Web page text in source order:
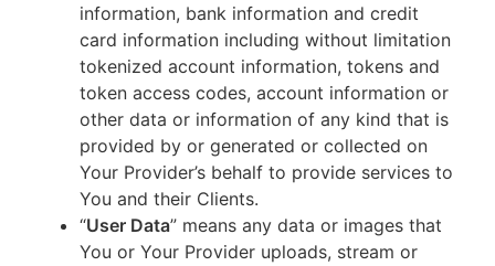
information, bank information and credit
card information including without limitation
tokenized account information, tokens and
token access codes, account information or
other data or information of any kind that is
provided by or generated or collected on
Your Provider’s behalf to provide services to
You and their Clients.
“User Data” means any data or images that
You or Your Provider uploads, stream or